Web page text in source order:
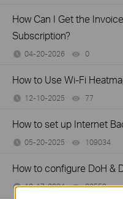
How Can I Get the
Subscription?
04-20-2026 0
How to Use Wi-Fi
12-10-2025 77
How to set up Internet
05-20-2025 109034
How to configure DoH &
10-17-2024 82559